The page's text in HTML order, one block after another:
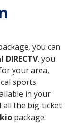
you can
DIRECTV, you
your area,
sports
in your
all the big-ticket
package.